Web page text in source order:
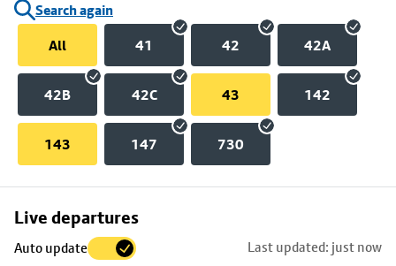
Search again
All
41 42 42A
42B 42C 43 142
143 147 730
Live departures
Auto update Last updated: just now
Skip
to